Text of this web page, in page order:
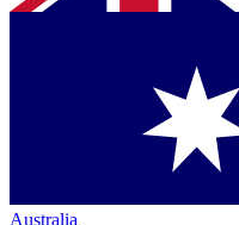
Australia